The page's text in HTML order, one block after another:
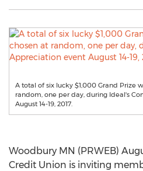
A total of six lucky $1,000 Grand Prize
random, one per day, during Ideal's
August 14-19, 2017.
Woodbury MN (PRWEB)
Credit Union is inviting